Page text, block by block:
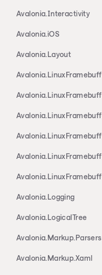
Avalonia.Interactivity
Avalonia.iOS
Avalonia.Layout
Avalonia.Logging
Avalonia.LogicalTree
Avalonia.Markup.Parsers
Avalonia.Markup.Xaml